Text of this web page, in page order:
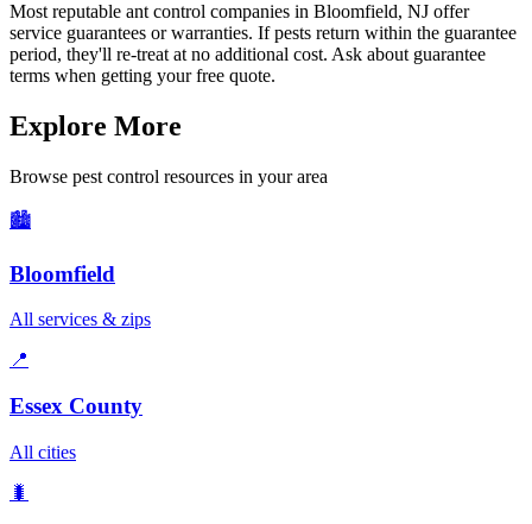
Most reputable ant control companies in Bloomfield, NJ offer
service guarantees or warranties. If pests return within the guarantee
period, they'll re-treat at no additional cost. Ask about guarantee
terms when getting your free quote.
Explore More
Browse pest control resources in your area
🏙️
Bloomfield
All services & zips
📍
Essex County
All cities
🐛